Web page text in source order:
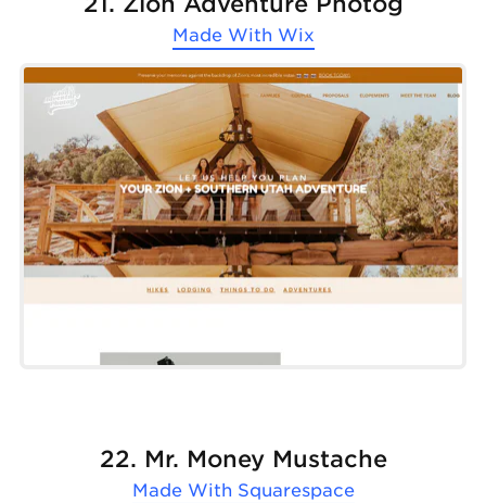
Made With Wix
22. Mr. Money Mustache
Made With Squarespace